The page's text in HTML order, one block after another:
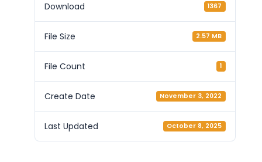
Download 1367
File Size 2.57 MB
File Count 1
Create Date November 3, 2022
Last Updated October 8, 2025